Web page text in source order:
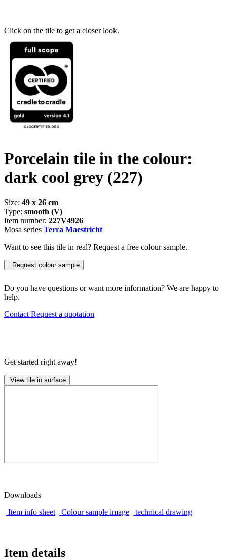
Click on the tile to get a closer look.
Porcelain tile in the colour:
dark cool grey (227)
Size: 49 x 26 cm
Type: smooth (V)
Item number: 227V4926
Mosa series Terra Maestricht
Want to see this tile in real? Request a free colour sample.
Request colour sample
Do you have questions or want more information? We are happy to
help.
Contact Request a quotation
Get started right away!
View tile in surface
Downloads
Item info sheet
Colour sample image technical drawing
Item details